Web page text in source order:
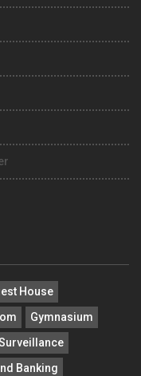
House
Gymnasium
Banking